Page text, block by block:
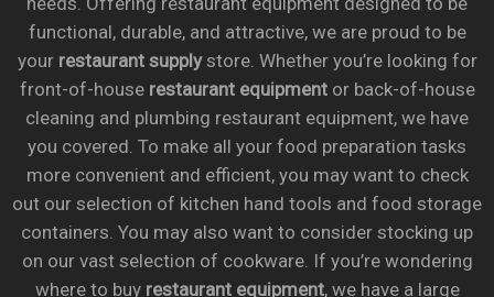
functional, durable, and attractive, we are proud to be
your restaurant supplystore. Whether you’re looking for
front-of-house restaurant equipmentor back-of-house
cleaning and plumbing restaurant equipment, we have
you covered. To make all your food preparation tasks
more convenient and efficient, you may want to check
out our selection of kitchen hand tools and food storage
containers. You may also want to consider stocking up
on our vast selection of cookware. If you’re wondering
where to buy restaurant equipment, we have a large